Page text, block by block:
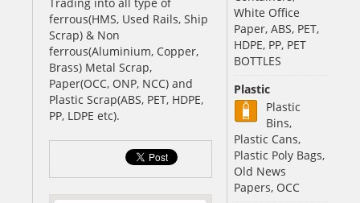
White Office
Paper, ABS, PET,
HDPE, PP, PET
BOTTLES
Plastic
Plastic
Bins,
Plastic Cans,
Plastic Poly Bags,
Old News
Papers, OCC
ferrous(HMS, Used Rails, Ship
Scrap) & Non
ferrous(Aluminium, Copper,
Brass) Metal Scrap,
Paper(OCC, ONP, NCC) and
Plastic Scrap(ABS, PET, HDPE,
PP, LDPE etc).